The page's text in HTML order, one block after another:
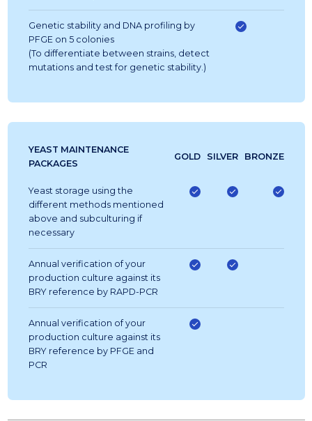
Genetic stability and DNA profiling by
PFGE on 5 colonies
(To differentiate between strains, detect
mutations and test for genetic stability.)
YEAST MAINTENANCE
PACKAGES
GOLD SILVER BRONZE
Yeast storage using the
different methods mentioned
above and subculturing if
necessary
Annual verification of your
production culture against its
BRY reference by RAPD-PCR
Annual verification of your
production culture against its
BRY reference by PFGE and
PCR